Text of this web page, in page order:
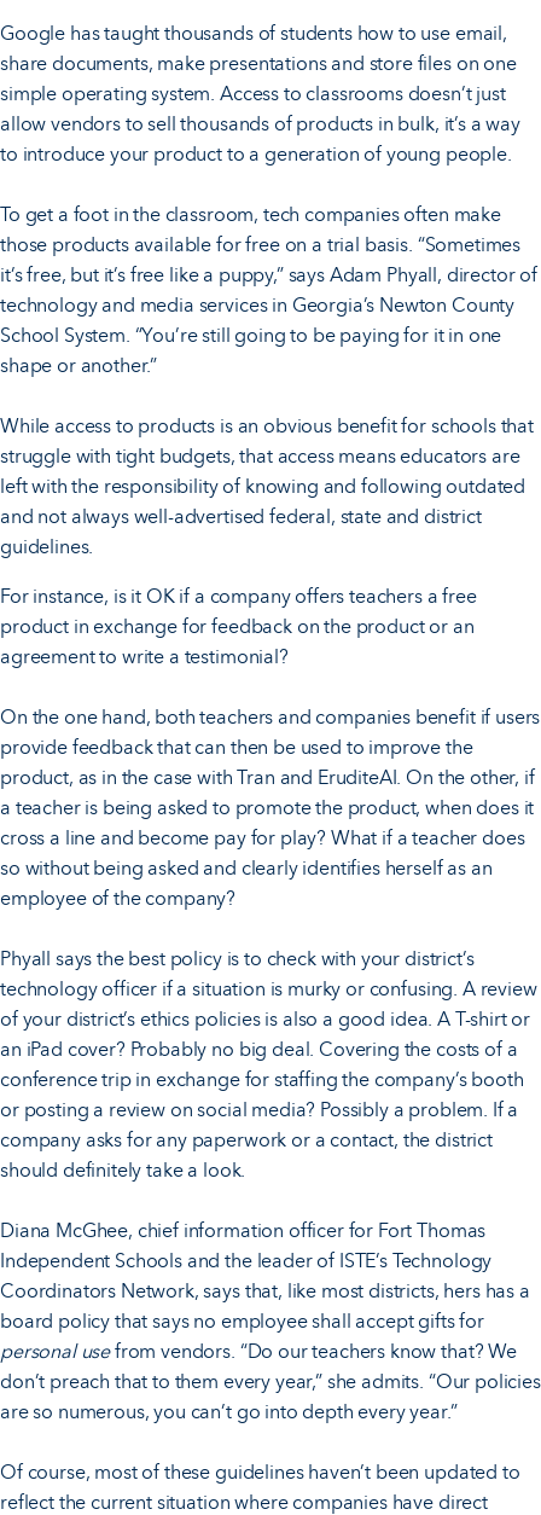
Google has taught thousands of students how to use email,
share documents, make presentations and store files on one
simple operating system. Access to classrooms doesn’t just
allow vendors to sell thousands of products in bulk, it’s a way
to introduce your product to a generation of young people.
To get a foot in the classroom, tech companies often make
those products available for free on a trial basis. “Sometimes
it’s free, but it’s free like a puppy,” says Adam Phyall, director of
technology and media services in Georgia’s Newton County
School System. “You’re still going to be paying for it in one
shape or another.”
While access to products is an obvious benefit for schools that
struggle with tight budgets, that access means educators are
left with the responsibility of knowing and following outdated
and not always well-advertised federal, state and district
guidelines.
For instance, is it OK if a company offers teachers a free
product in exchange for feedback on the product or an
agreement to write a testimonial?
On the one hand, both teachers and companies benefit if users
provide feedback that can then be used to improve the
product, as in the case with Tran and EruditeAI. On the other, if
a teacher is being asked to promote the product, when does it
cross a line and become pay for play? What if a teacher does
so without being asked and clearly identifies herself as an
employee of the company?
Phyall says the best policy is to check with your district’s
technology officer if a situation is murky or confusing. A review
of your district’s ethics policies is also a good idea. A T-shirt or
an iPad cover? Probably no big deal. Covering the costs of a
conference trip in exchange for staffing the company’s booth
or posting a review on social media? Possibly a problem. If a
company asks for any paperwork or a contact, the district
should definitely take a look.
Diana McGhee, chief information officer for Fort Thomas
Independent Schools and the leader of ISTE’s Technology
Coordinators Network, says that, like most districts, hers has a
board policy that says no employee shall accept gifts for
personal usefrom vendors. “Do our teachers know that? We
don’t preach that to them every year,” she admits. “Our policies
are so numerous, you can’t go into depth every year.”
Of course, most of these guidelines haven’t been updated to
reflect the current situation where companies have direct